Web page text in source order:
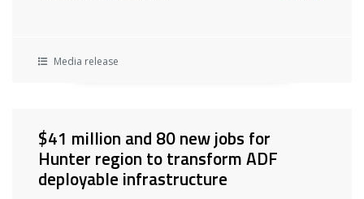
Media release
$41 million and 80 new jobs for
Hunter region to transform ADF
deployable infrastructure